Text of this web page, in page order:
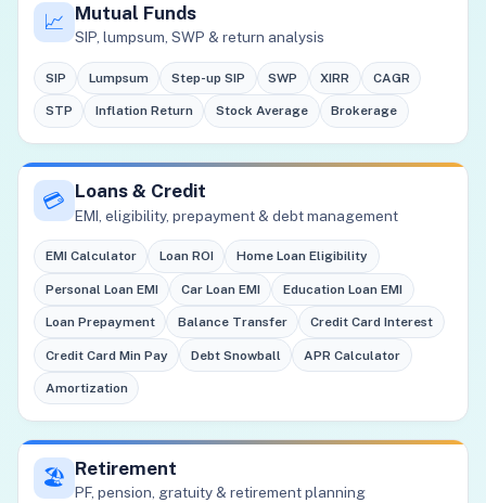
📈 Mutual Funds
SIP, lumpsum, SWP & return analysis
SIP Lumpsum Step-up SIP SWP XIRR CAGR
STP Inflation Return Stock Average Brokerage
💳 Loans & Credit
EMI, eligibility, prepayment & debt management
EMI Calculator Loan ROI Home Loan Eligibility
Personal Loan EMI Car Loan EMI Education Loan EMI
Loan Prepayment Balance Transfer Credit Card Interest
Credit Card Min Pay Debt Snowball APR Calculator
Amortization
🏖️ Retirement
PF, pension, gratuity & retirement planning